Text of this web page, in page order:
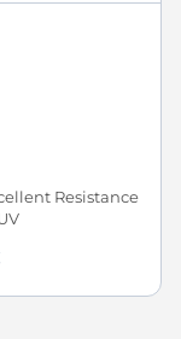
Resistance